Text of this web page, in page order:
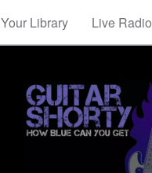
Your Library Live Radio